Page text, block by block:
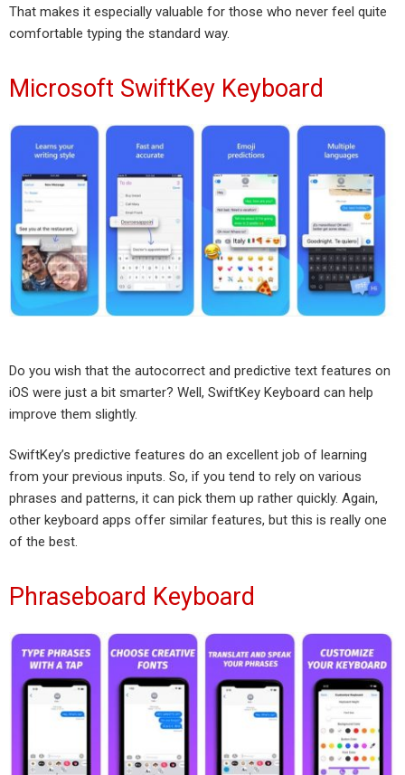
That makes it especially valuable for those who never feel quite
comfortable typing the standard way.
Microsoft SwiftKey Keyboard
Do you wish that the autocorrect and predictive text features on
iOS were just a bit smarter? Well, SwiftKey Keyboard can help
improve them slightly.
SwiftKey’s predictive features do an excellent job of learning
from your previous inputs. So, if you tend to rely on various
phrases and patterns, it can pick them up rather quickly. Again,
other keyboard apps offer similar features, but this is really one
of the best.
Phraseboard Keyboard